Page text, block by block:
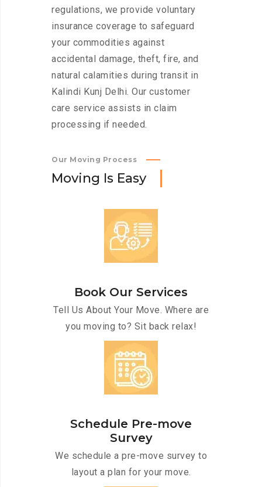
regulations, we provide voluntary
insurance coverage to safeguard
your commodities against
accidental damage, theft, fire, and
natural calamities during transit in
Kalindi Kunj Delhi. Our customer
care service assists in claim
processing if needed.
Our Moving Process
Moving Is Easy
Book Our Services
Tell Us About Your Move. Where are
you moving to? Sit back relax!
Schedule Pre-move
Survey
We schedule a pre-move survey to
layout a plan for your move.